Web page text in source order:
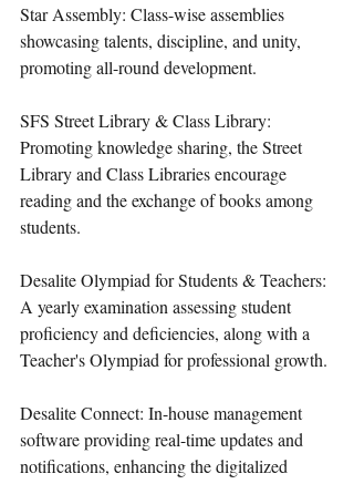
Star Assembly: Class-wise assemblies
showcasing talents, discipline, and unity,
promoting all-round development.
SFS Street Library & Class Library:
Promoting knowledge sharing, the Street
Library and Class Libraries encourage
reading and the exchange of books among
students.
Desalite Olympiad for Students & Teachers:
A yearly examination assessing student
proficiency and deficiencies, along with a
Teacher's Olympiad for professional growth.
Desalite Connect: In-house management
software providing real-time updates and
notifications, enhancing the digitalized